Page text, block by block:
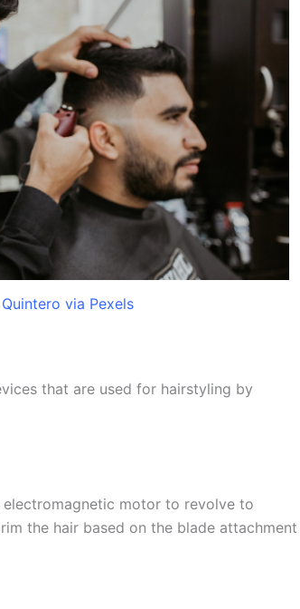
via Pexels
that are used for hairstyling by
motor to revolve to
the hair based on the blade attachment